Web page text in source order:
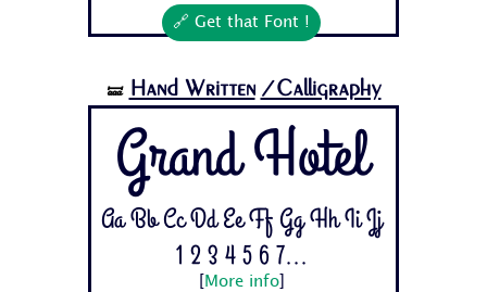
🔗 Get that Font !
🝛 Hand Written /Calligraphy
Grand Hotel
Aa Bb Cc Dd Ee Ff Gg Hh Ii Jj
1 2 3 4 5 6 7...
More info]